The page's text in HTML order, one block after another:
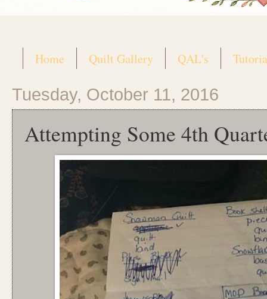
Home Quilt Gallery QAL's
Tuesday, October 11, 2016
Attempting Some 4th